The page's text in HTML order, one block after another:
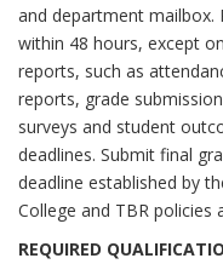
and department mailbox.
within 48 hours, except
reports, such as
reports, grade
surveys and student
deadlines. Submit final
deadline established by
College and TBR policies
REQUIRED